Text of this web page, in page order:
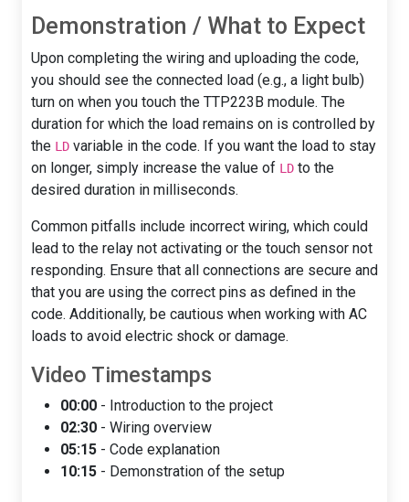
Demonstration / What to Expect
Upon completing the wiring and uploading the code,
you should see the connected load (e.g., a light bulb)
turn on when you touch the TTP223B module. The
duration for which the load remains on is controlled by
the LD variable in the code. If you want the load to stay
on longer, simply increase the value of LD to the
desired duration in milliseconds.
Common pitfalls include incorrect wiring, which could
lead to the relay not activating or the touch sensor not
responding. Ensure that all connections are secure and
that you are using the correct pins as defined in the
code. Additionally, be cautious when working with AC
loads to avoid electric shock or damage.
Video Timestamps
00:00 - Introduction to the project
02:30 - Wiring overview
05:15 - Code explanation
10:15 - Demonstration of the setup